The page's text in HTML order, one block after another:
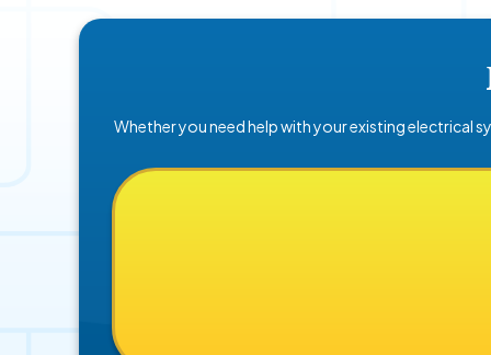
Whether you need help with your existing electrical